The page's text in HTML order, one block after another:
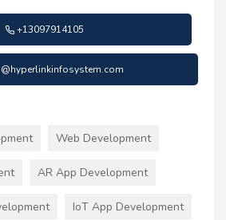
+13097914105
Web Development
AR App Development
IoT App Development